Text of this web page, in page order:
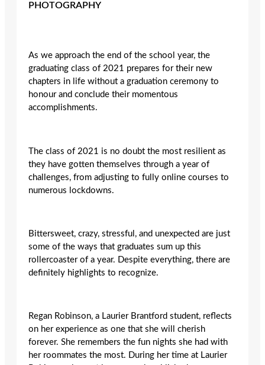
PHOTOGRAPHY
As we approach the end of the school year, the
graduating class of 2021 prepares for their new
chapters in life without a graduation ceremony to
honour and conclude their momentous
accomplishments.
The class of 2021 is no doubt the most resilient as
they have gotten themselves through a year of
challenges, from adjusting to fully online courses to
numerous lockdowns.
Bittersweet, crazy, stressful, and unexpected are just
some of the ways that graduates sum up this
rollercoaster of a year. Despite everything, there are
definitely highlights to recognize.
Regan Robinson, a Laurier Brantford student, reflects
on her experience as one that she will cherish
forever. She remembers the fun nights she had with
her roommates the most. During her time at Laurier